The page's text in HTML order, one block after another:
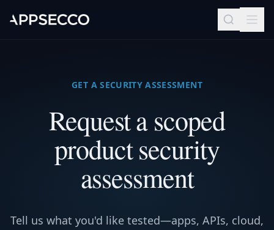
GET A SECURITY ASSESSMENT
Request a scoped
product security
assessment
Tell us what you'd like tested—apps, APIs, cloud,